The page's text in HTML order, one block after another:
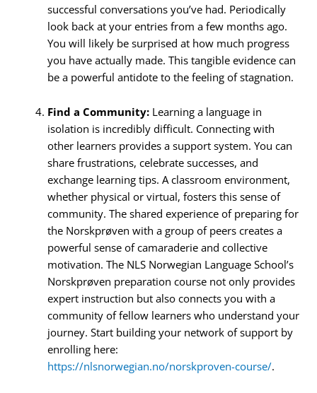
successful conversations you’ve had. Periodically
look back at your entries from a few months ago.
You will likely be surprised at how much progress
you have actually made. This tangible evidence can
be a powerful antidote to the feeling of stagnation.
Find a Community: Learning a language in
isolation is incredibly difficult. Connecting with
other learners provides a support system. You can
share frustrations, celebrate successes, and
exchange learning tips. A classroom environment,
whether physical or virtual, fosters this sense of
community. The shared experience of preparing for
the Norskprøven with a group of peers creates a
powerful sense of camaraderie and collective
motivation. The NLS Norwegian Language School’s
Norskprøven preparation course not only provides
expert instruction but also connects you with a
community of fellow learners who understand your
journey. Start building your network of support by
enrolling here:
https://nlsnorwegian.no/norskproven-course/.